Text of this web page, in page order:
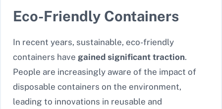
Eco-Friendly Containers
In recent years, sustainable, eco-friendly
containers have gained significant traction.
People are increasingly aware of the impact of
disposable containers on the environment,
leading to innovations in reusable and